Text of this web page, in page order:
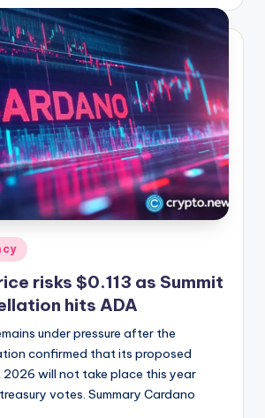
risks $0.113 as Summit
hits ADA
under pressure after the
confirmed that its proposed
2026 will not take place this year
votes. Summary Cardano